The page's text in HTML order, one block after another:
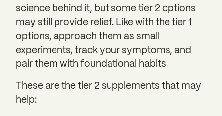
science behind it, but some tier 2 options
may still provide relief. Like with the tier 1
options, approach them as small
experiments, track your symptoms, and
pair them with foundational habits.
These are the tier 2 supplements that may
help: